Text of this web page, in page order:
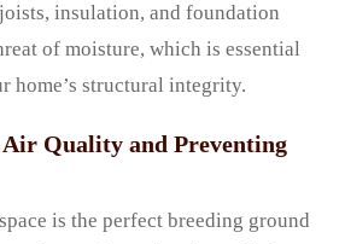
insulation, and foundation
of moisture, which is essential
home’s structural integrity.
Quality and Preventing
is the perfect breeding ground